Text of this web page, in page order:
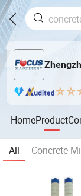
HomeProduct
All Concrete